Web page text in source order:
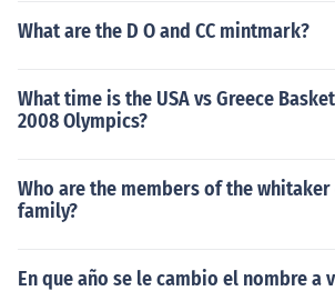
What are the D O and CC mintmark?
What time is the USA vs Greece
2008 Olympics?
Who are the members of the
family?
En que año se le cambio el nombre a